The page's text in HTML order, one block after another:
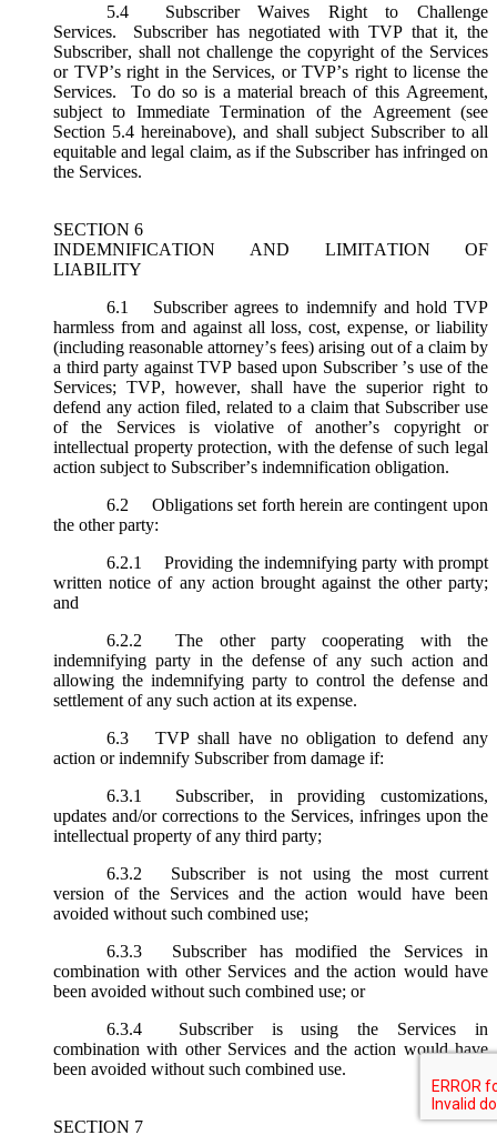
5.4
Subscriber Waives Right to Challenge
Services. Subscriber has negotiated with TVP that it, the
Subscriber, shall not challenge the copyright of the Services
or TVP’s right in the Services, or TVP’s right to license the
Services. To do so is a material breach of this Agreement,
subject to Immediate Termination of the Agreement (see
Section 5.4 hereinabove), and shall subject Subscriber to all
equitable and legal claim, as if the Subscriber has infringed on
the Services.
SECTION 6
INDEMNIFICATION AND LIMITATION OF
LIABILITY
6.1
Subscriber agrees to indemnify and hold TVP
harmless from and against all loss, cost, expense, or liability
(including reasonable attorney’s fees) arising out of a claim by
a third party against TVP based upon Subscriber ’s use of the
Services; TVP, however, shall have the superior right to
defend any action filed, related to a claim that Subscriber use
of the Services is violative of another’s copyright or
intellectual property protection, with the defense of such legal
action subject to Subscriber’s indemnification obligation.
6.2
Obligations set forth herein are contingent upon
the other party:
6.2.1
Providing the indemnifying party with prompt
written notice of any action brought against the other party;
and
6.2.2
The other party cooperating with the
indemnifying party in the defense of any such action and
allowing the indemnifying party to control the defense and
settlement of any such action at its expense.
6.3
TVP shall have no obligation to defend any
action or indemnify Subscriber from damage if:
6.3.1
Subscriber, in providing customizations,
updates and/or corrections to the Services, infringes upon the
intellectual property of any third party;
6.3.2
Subscriber is not using the most current
version of the Services and the action would have been
avoided without such combined use;
6.3.3
Subscriber has modified the Services in
combination with other Services and the action would have
been avoided without such combined use; or
6.3.4
Subscriber is using the Services in
combination with other Services and the action would have
been avoided without such combined use.
SECTION 7